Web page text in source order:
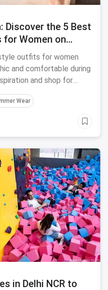
Discover the 5 Best
for Women on
outfits for women
and comfortable during
and shop for
Wear
in Delhi NCR to